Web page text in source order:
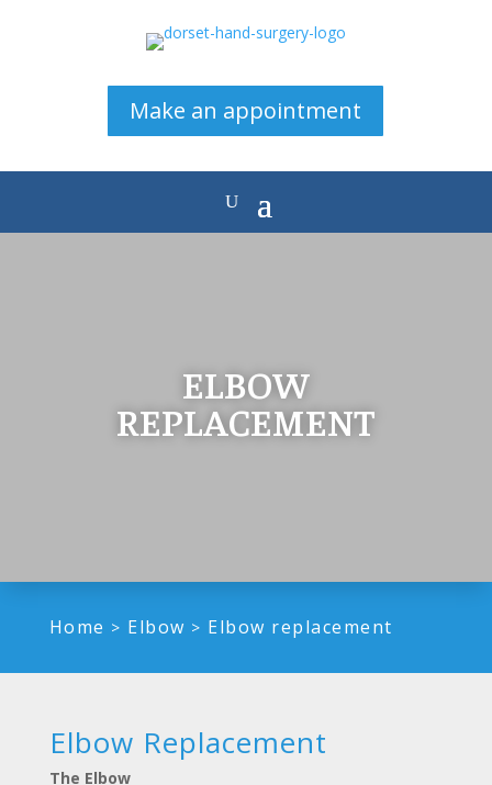
Make an appointment
ELBOW
REPLACEMENT
Home > Elbow > Elbow replacement
Elbow Replacement
The Elbow